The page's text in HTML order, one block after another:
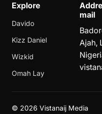
Explore
Davido
Kizz Daniel
Wizkid
Omah Lay
mail
Ajah,
© 2026 Vistanaij Media